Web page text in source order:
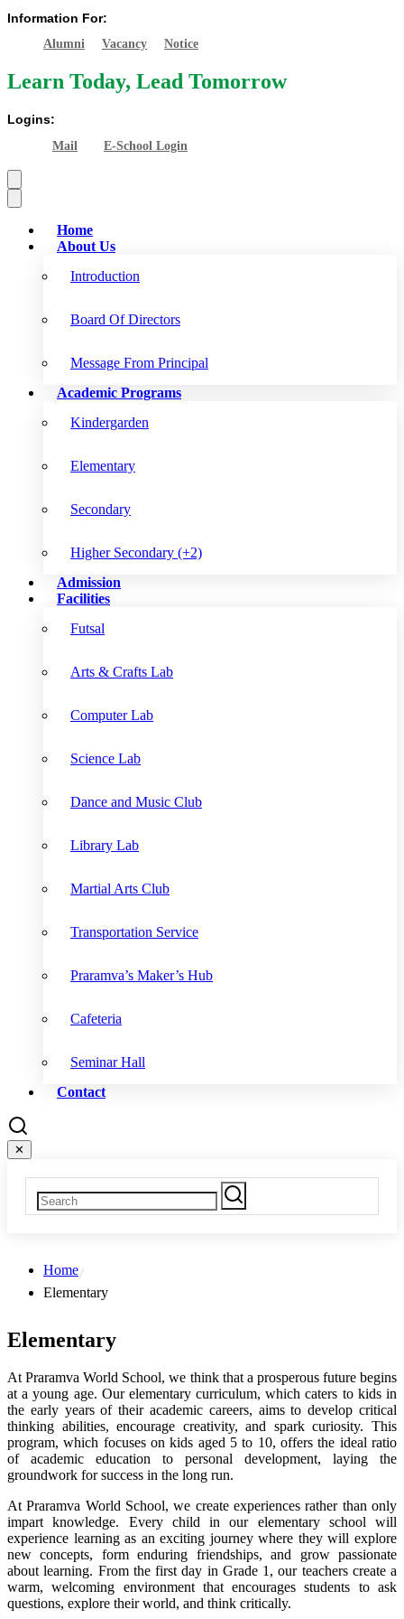
Information For:
Alumni Vacancy Notice
Learn Today, Lead Tomorrow
Logins:
Mail E-School Login
Home
About Us
Introduction
Board Of Directors
Message From Principal
Academic Programs
Kindergarden
Elementary
Secondary
Higher Secondary (+2)
Admission
Facilities
Futsal
Arts & Crafts Lab
Computer Lab
Science Lab
Dance and Music Club
Library Lab
Martial Arts Club
Transportation Service
Praramva’s Maker’s Hub
Cafeteria
Seminar Hall
Contact
✕
Home
Elementary
Elementary
At Praramva World School, we think that a prosperous future begins
at a young age. Our elementary curriculum, which caters to kids in
the early years of their academic careers, aims to develop critical
thinking abilities, encourage creativity, and spark curiosity. This
program, which focuses on kids aged 5 to 10, offers the ideal ratio
of academic education to personal development, laying the
groundwork for success in the long run.
At Praramva World School, we create experiences rather than only
impart knowledge. Every child in our elementary school will
experience learning as an exciting journey where they will explore
new concepts, form enduring friendships, and grow passionate
about learning. From the first day in Grade 1, our teachers create a
warm, welcoming environment that encourages students to ask
questions, explore their world, and think critically.